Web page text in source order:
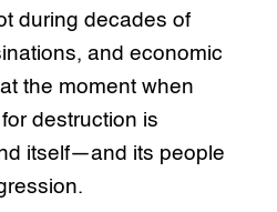
during decades of
and economic
the moment when
destruction is
itself—and its people